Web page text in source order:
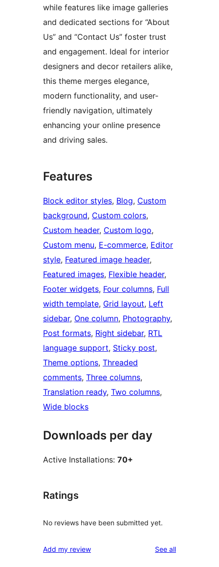
while features like image galleries
and dedicated sections for “About
Us” and “Contact Us” foster trust
and engagement. Ideal for interior
designers and decor retailers alike,
this theme merges elegance,
modern functionality, and user-
friendly navigation, ultimately
enhancing your online presence
and driving sales.
Features
Block editor styles, Blog, Custom
background, Custom colors
Custom header, Custom logo
Custom menu, E-commerce, Editor
style, Featured image header
Featured images, Flexible header
Footer widgets, Four columns, Full
width template, Grid layout, Left
sidebar, One column, Photography
Post formats, Right sidebar, RTL
language support, Sticky post
Theme options, Threaded
comments, Three columns
Translation ready, Two columns
Wide blocks
Downloads per day
Active Installations: 70+
Ratings
No reviews have been submitted yet.
Add my review See allreviews